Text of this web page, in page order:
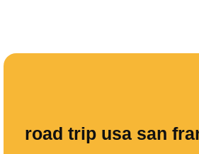
road trip usa san